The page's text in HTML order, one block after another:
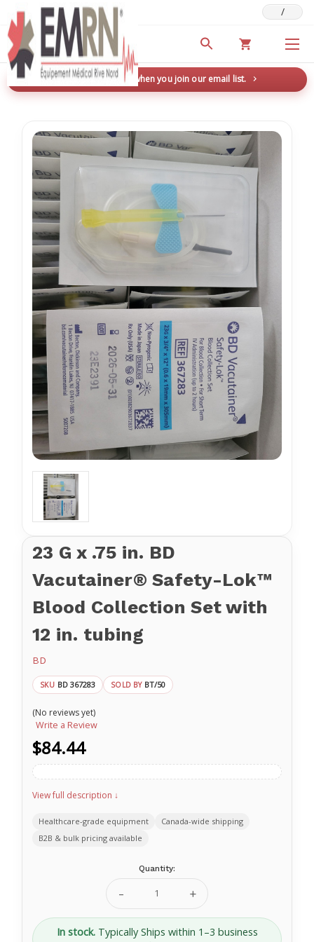
Deals & Promotions /
New here? Save 5% when you join our email list.
23 G x .75 in. BD
Vacutainer® Safety-Lok™
Blood Collection Set with
12 in. tubing
BD
SKU BD 367283 SOLD BY BT/50
(No reviews yet)
Write a Review
$84.44
View full description ↓
Healthcare-grade equipment
Canada-wide shipping
B2B & bulk pricing available
Quantity:
Decrease
Quantity
of
23
G
Increase
Quantity
of
23
G
In stock. Typically Ships within 1–3 business